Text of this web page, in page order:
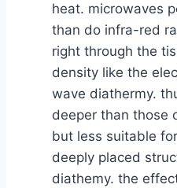
heat. microwaves
than do infra-red
right through the
density like the
wave diathermy.
deeper than those
but less suitable
deeply placed
diathemy. the